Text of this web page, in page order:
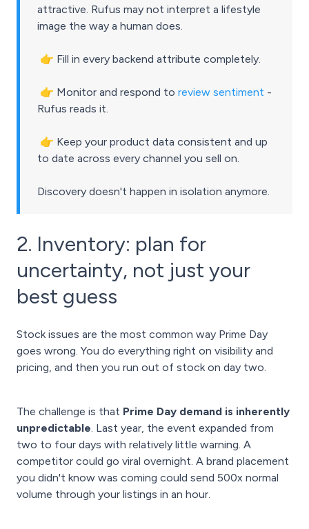
attractive. Rufus may not interpret a lifestyle
image the way a human does.
👉 Fill in every backend attribute completely.
👉 Monitor and respond to review sentiment -
Rufus reads it.
👉 Keep your product data consistent and up
to date across every channel you sell on.
Discovery doesn't happen in isolation anymore.
2. Inventory: plan for
uncertainty, not just your
best guess
Stock issues are the most common way Prime Day
goes wrong. You do everything right on visibility and
pricing, and then you run out of stock on day two.
The challenge is that Prime Day demand is inherently
unpredictable. Last year, the event expanded from
two to four days with relatively little warning. A
competitor could go viral overnight. A brand placement
you didn't know was coming could send 500x normal
volume through your listings in an hour.